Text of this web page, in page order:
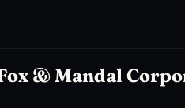
& Mandal